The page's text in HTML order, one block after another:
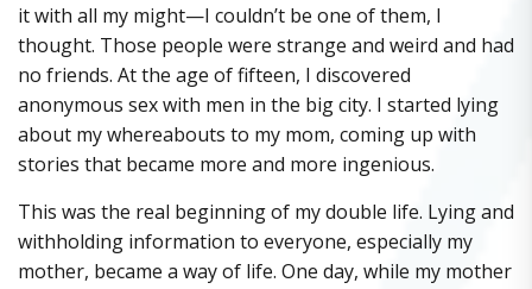
it with all my might—I couldn’t be one of them, I
thought. Those people were strange and weird and had
no friends. At the age of fifteen, I discovered
anonymous sex with men in the big city. I started lying
about my whereabouts to my mom, coming up with
stories that became more and more ingenious.
This was the real beginning of my double life. Lying and
withholding information to everyone, especially my
mother, became a way of life. One day, while my mother